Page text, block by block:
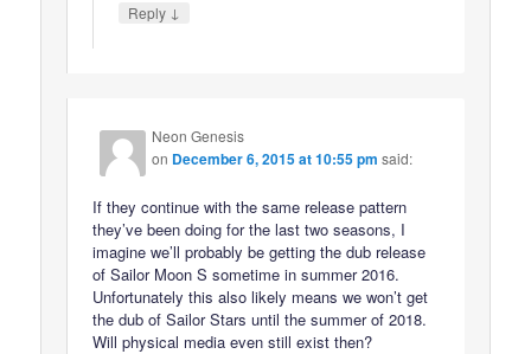
Reply ↓
Neon Genesis
on December 6, 2015 at 10:55 pm said:
If they continue with the same release pattern
they’ve been doing for the last two seasons, I
imagine we’ll probably be getting the dub release
of Sailor Moon S sometime in summer 2016.
Unfortunately this also likely means we won’t get
the dub of Sailor Stars until the summer of 2018.
Will physical media even still exist then?